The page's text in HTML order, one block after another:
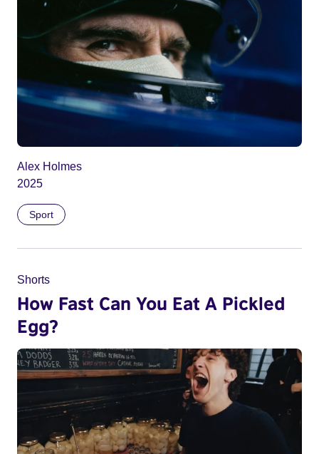
Alex Holmes
2025
Sport
Shorts
How Fast Can You Eat A Pickled
Egg?